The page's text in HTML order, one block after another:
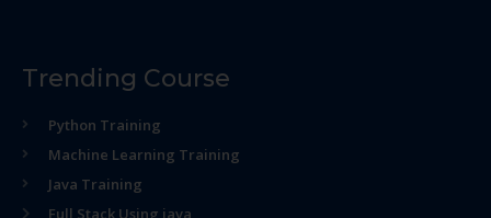
Trending Course
Python Training
Machine Learning Training
Java Training
Full Stack Using java